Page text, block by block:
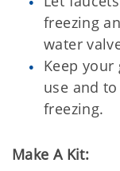
freezing
water
Keep
use and
freezing.
Make A Kit: